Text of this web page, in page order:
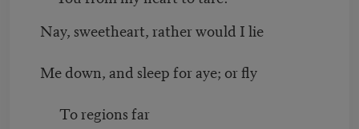
Nay, sweetheart, rather would I lie
Me down, and sleep for aye; or fly
To regions far